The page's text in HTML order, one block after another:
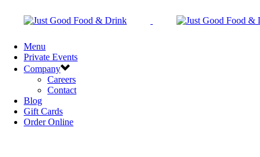
Menu
Private Events
Company
Careers
Contact
Blog
Gift Cards
Order Online